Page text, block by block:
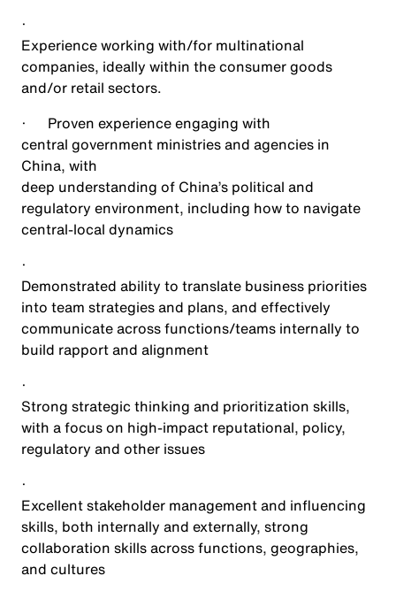
·
Experience working with/for multinational
companies, ideally within the consumer goods
and/or retail sectors.
·
Proven experience engaging with
central government ministries and agencies in
China, with
deep understanding of China’s political and
regulatory environment, including how to navigate
central-local dynamics
·
Demonstrated ability to translate business priorities
into team strategies and plans, and effectively
communicate across functions/teams internally to
build rapport and alignment
·
Strong strategic thinking and prioritization skills,
with a focus on high-impact reputational, policy,
regulatory and other issues
·
Excellent stakeholder management and influencing
skills, both internally and externally, strong
collaboration skills across functions, geographies,
and cultures